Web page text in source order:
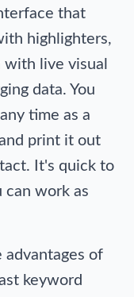
that
highlighters,
live visual
data. You
time as a
print it out
It's quick to
can work as
advantages of
keyword